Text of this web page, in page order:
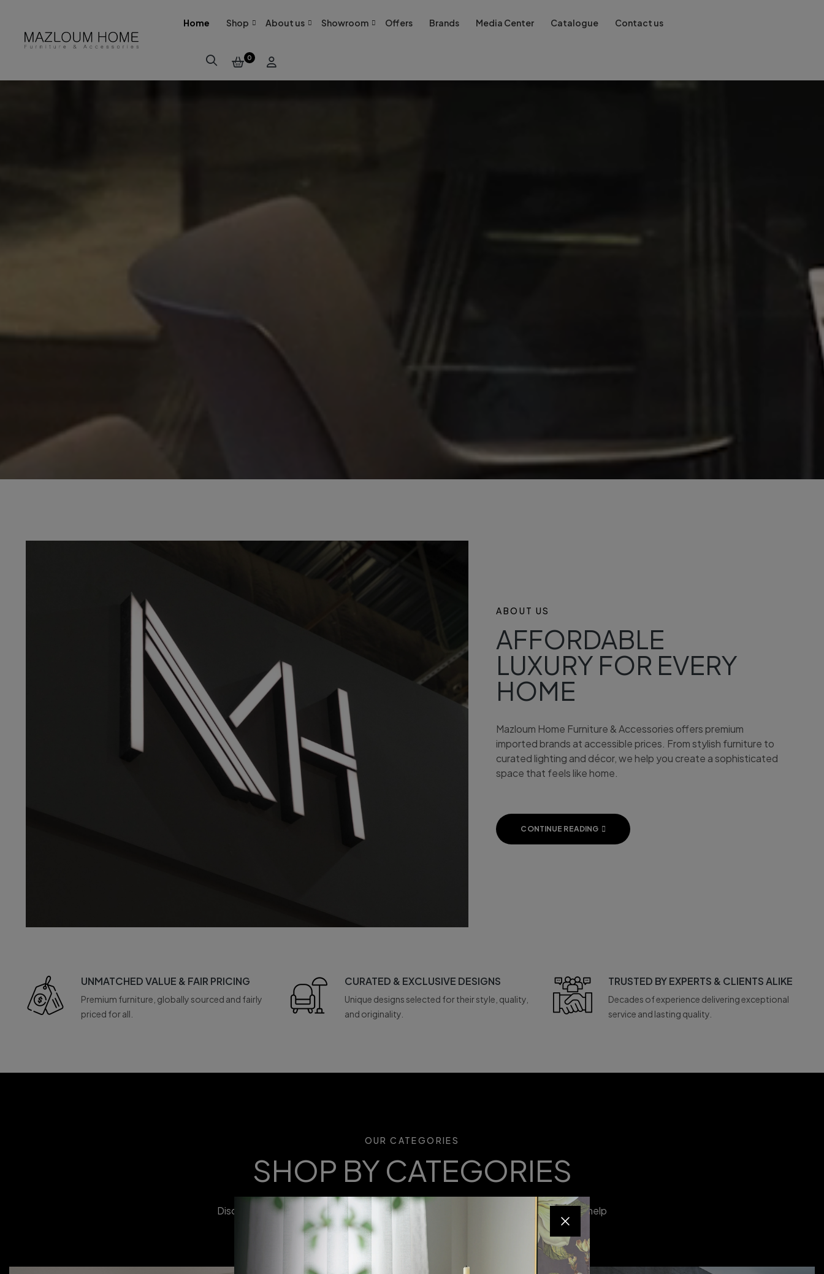
Home Shop About us Showroom Offers Brands Media Center Catalogue Contact us
0
ABOUT US
AFFORDABLE
LUXURY FOR EVERY
HOME
Mazloum Home Furniture & Accessories offers premium
imported brands at accessible prices. From stylish furniture to
curated lighting and décor, we help you create a sophisticated
space that feels like home.
CONTINUE READING
UNMATCHED VALUE & FAIR PRICING
Premium furniture, globally sourced and fairly
priced for all.
CURATED & EXCLUSIVE DESIGNS
Unique designs selected for their style, quality,
and originality.
TRUSTED BY EXPERTS & CLIENTS ALIKE
Decades of experience delivering exceptional
service and lasting quality.
OUR CATEGORIES
SHOP BY CATEGORIES
Discover our curated furniture categories to find pieces that match your style and help
you create the perfect space, one room at a time.